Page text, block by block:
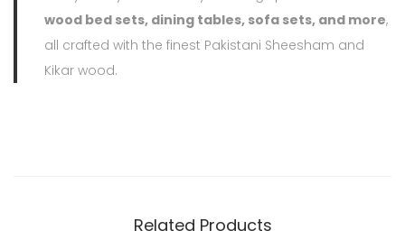
wood bed sets, dining tables, sofa sets, and more,
all crafted with the finest Pakistani Sheesham and
Kikar wood.
Related Products